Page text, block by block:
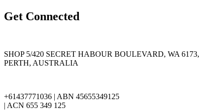
Get Connected
SHOP 5/420 SECRET HABOUR BOULEVARD, WA 6173,
PERTH, AUSTRALIA
+61437771036 | ABN 45655349125
| ACN 655 349 125